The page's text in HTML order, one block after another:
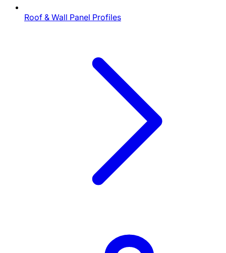
Roof & Wall Panel Profiles